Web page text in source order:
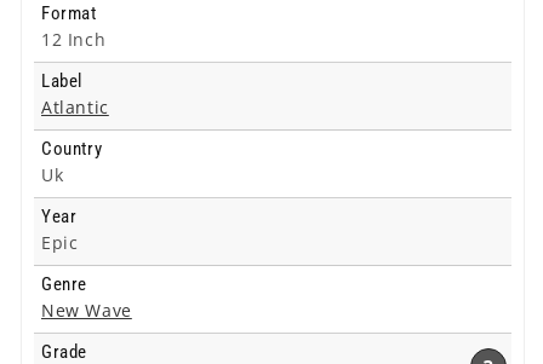
Format
12 Inch
Label
Atlantic
Country
Uk
Year
Epic
Genre
New Wave
Grade